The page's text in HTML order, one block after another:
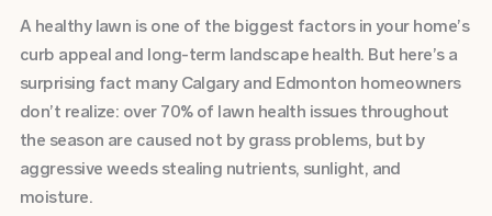
A healthy lawn is one of the biggest factors in your home’s
curb appeal and long-term landscape health. But here’s a
surprising fact many Calgary and Edmonton homeowners
don’t realize: over 70% of lawn health issues throughout
the season are caused not by grass problems, but by
aggressive weeds stealing nutrients, sunlight, and
moisture.